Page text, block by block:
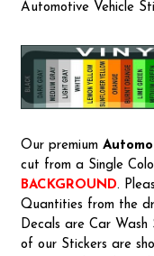
Automotive Vehicle
Our premium
cut from a Single
BACKGROUND.
Quantities from the
Decals are Car
of our Stickers are